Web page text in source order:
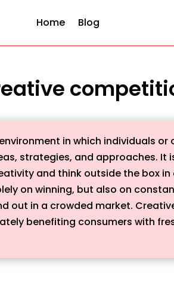
Home
Blog
in which individuals
strategies, and approaches. It
and think outside the box
on winning, but also on
out in a crowded market.
benefiting consumers with